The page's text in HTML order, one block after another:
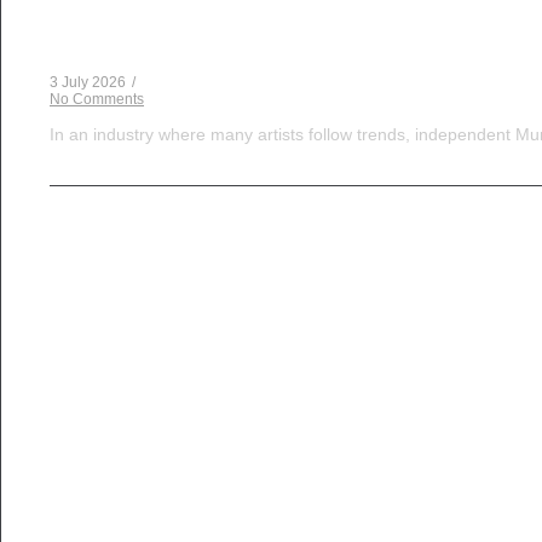
3 July 2026 /
No Comments
In an industry where many artists follow trends, independent